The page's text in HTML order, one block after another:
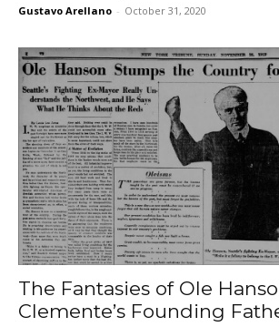
Gustavo Arellano - October 31, 2020
The Fantasies of Ole
Clemente’s Founding